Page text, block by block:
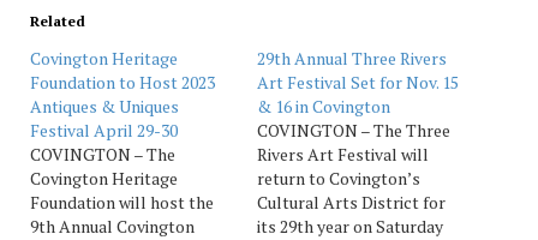
Related
Covington Heritage
Foundation to Host 2023
Antiques & Uniques
Festival April 29-30
COVINGTON – The
Covington Heritage
Foundation will host the
9th Annual Covington
29th Annual Three Rivers
Art Festival Set for Nov. 15
& 16 in Covington
COVINGTON – The Three
Rivers Art Festival will
return to Covington’s
Cultural Arts District for
its 29th year on Saturday